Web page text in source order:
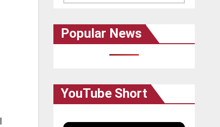
Popular News
YouTube Short